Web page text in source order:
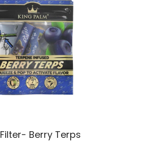
Berry Terps